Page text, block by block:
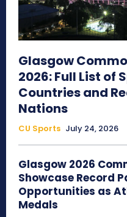
Glasgow
2026: Full List
Countries and
Nations
CU Sports July 24, 2026
Glasgow 2026
Showcase Record
Opportunities as
Medals